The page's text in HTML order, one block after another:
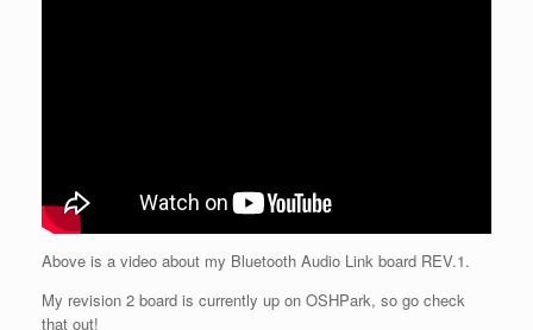
Above is a video about my Bluetooth Audio Link board REV.1.
My revision 2 board is currently up on OSHPark, so go check
that out!